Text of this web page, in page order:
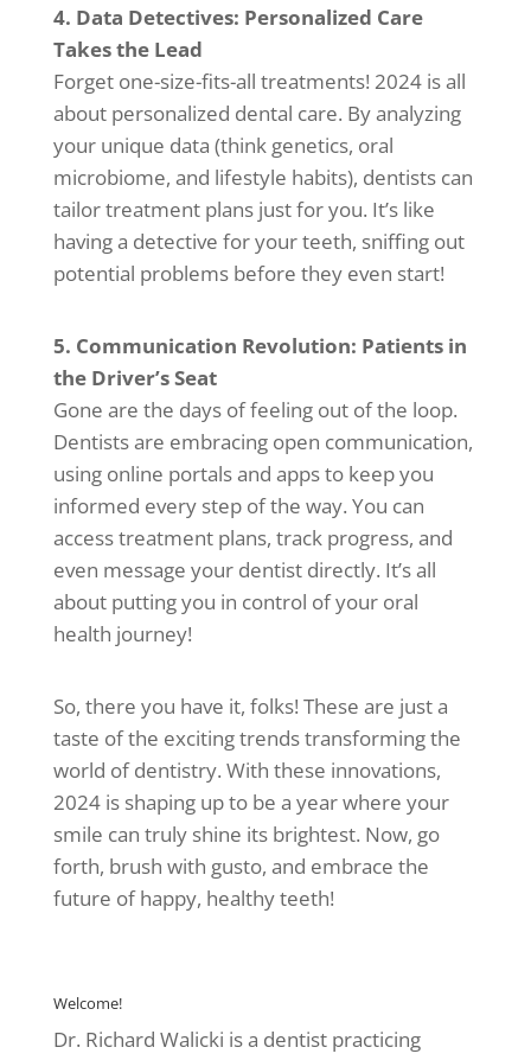
4. Data Detectives: Personalized Care
Takes the Lead
Forget one-size-fits-all treatments! 2024 is all
about personalized dental care. By analyzing
your unique data (think genetics, oral
microbiome, and lifestyle habits), dentists can
tailor treatment plans just for you. It’s like
having a detective for your teeth, sniffing out
potential problems before they even start!
5. Communication Revolution: Patients in
the Driver’s Seat
Gone are the days of feeling out of the loop.
Dentists are embracing open communication,
using online portals and apps to keep you
informed every step of the way. You can
access treatment plans, track progress, and
even message your dentist directly. It’s all
about putting you in control of your oral
health journey!
So, there you have it, folks! These are just a
taste of the exciting trends transforming the
world of dentistry. With these innovations,
2024 is shaping up to be a year where your
smile can truly shine its brightest. Now, go
forth, brush with gusto, and embrace the
future of happy, healthy teeth!
Welcome!
Dr. Richard Walicki is a dentist practicing